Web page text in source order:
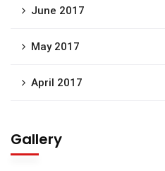
June 2017
May 2017
April 2017
Gallery